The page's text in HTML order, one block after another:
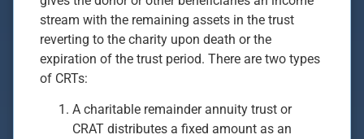
stream with the remaining assets in the trust
reverting to the charity upon death or the
expiration of the trust period. There are two types
of CRTs:
A charitable remainder annuity trust or
CRAT distributes a fixed amount as an